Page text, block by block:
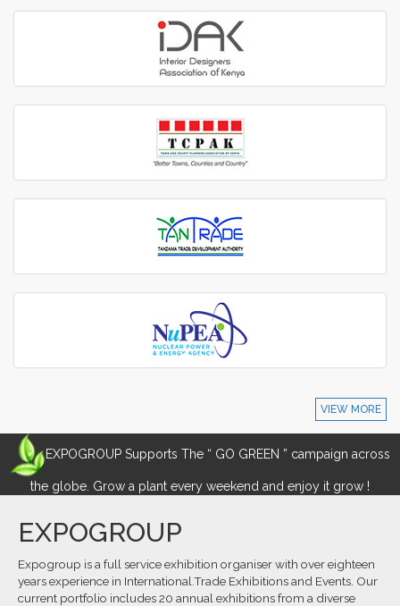
VIEW MORE
EXPOGROUP Supports The “ GO GREEN ” campaign across
the globe. Grow a plant every weekend and enjoy it grow !
EXPOGROUP
Expogroup is a full service exhibition organiser with over eighteen
years experience in International.Trade Exhibitions and Events. Our
current portfolio includes 20 annual exhibitions from a diverse